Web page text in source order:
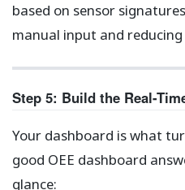
based on sensor
manual input and
Step 5: Build the Real-
Your dashboard is what
good OEE dashboard
glance: